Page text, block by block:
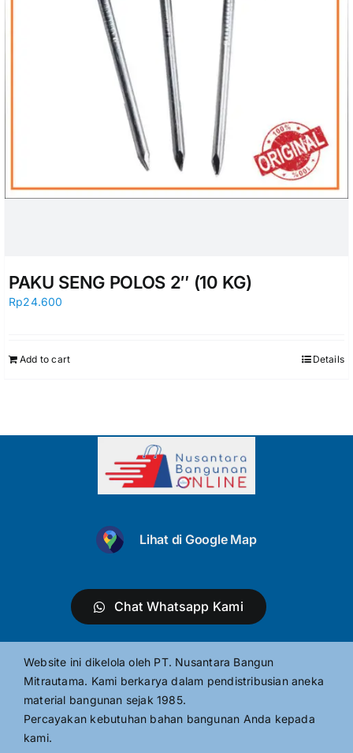
PAKU SENG POLOS 2″ (10 KG)
Rp24.600
Add to cart Details
Lihat di Google Map
Chat Whatsapp Kami
Website ini dikelola oleh PT. Nusantara Bangun
Mitrautama. Kami berkarya dalam pendistribusian aneka
material bangunan sejak 1985.
Percayakan kebutuhan bahan bangunan Anda kepada
kami.